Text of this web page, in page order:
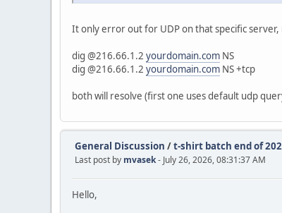
It only error out for UDP on that specific server,
dig @216.66.1.2 yourdomain.com NS
dig @216.66.1.2 yourdomain.com NS +tcp
both will resolve (first one uses default udp
General Discussion /t-shirt batch end of
Last post by mvasek- July 26, 2026, 08:31:37 AM
Hello,